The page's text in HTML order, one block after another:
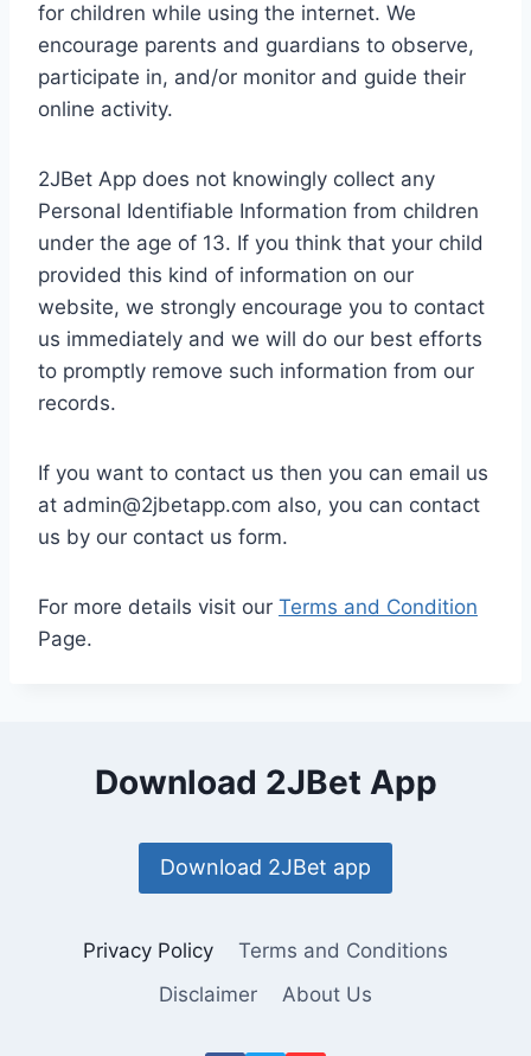
for children while using the internet. We
encourage parents and guardians to observe,
participate in, and/or monitor and guide their
online activity.
2JBet App does not knowingly collect any
Personal Identifiable Information from children
under the age of 13. If you think that your child
provided this kind of information on our
website, we strongly encourage you to contact
us immediately and we will do our best efforts
to promptly remove such information from our
records.
If you want to contact us then you can email us
at admin@2jbetapp.com also, you can contact
us by our contact us form.
For more details visit our Terms and Condition
Page.
Download 2JBet App
Download 2JBet app
Privacy Policy
Terms and Conditions
Disclaimer
About Us